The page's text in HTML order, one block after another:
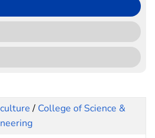
/ College of Science &